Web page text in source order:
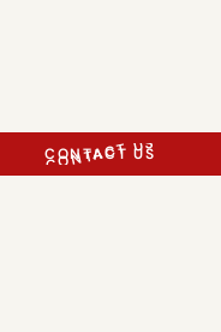
CONTACT US
CONTACT US